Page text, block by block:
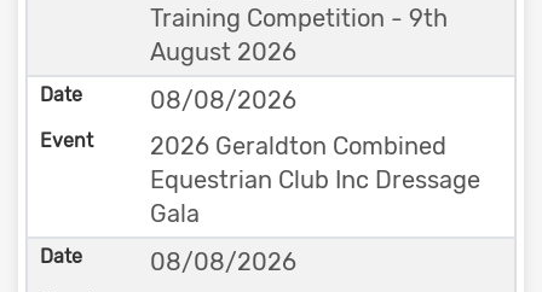
Training Competition - 9th
August 2026
08/08/2026
2026 Geraldton Combined
Equestrian Club Inc Dressage
Gala
08/08/2026